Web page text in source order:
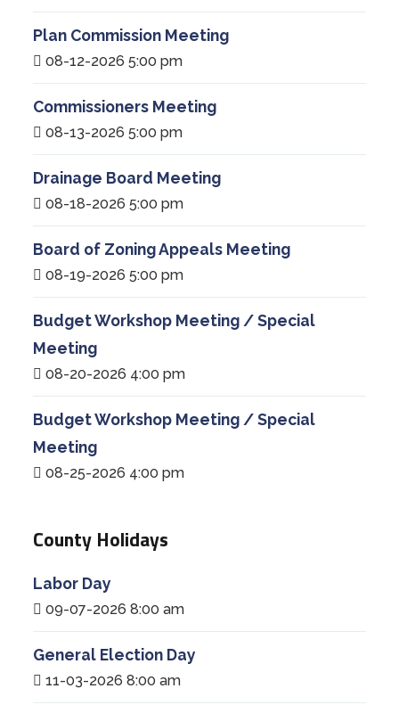
Plan Commission Meeting
08-12-2026 5:00 pm
Commissioners Meeting
08-13-2026 5:00 pm
Drainage Board Meeting
08-18-2026 5:00 pm
Board of Zoning Appeals Meeting
08-19-2026 5:00 pm
Budget Workshop Meeting / Special
Meeting
08-20-2026 4:00 pm
Budget Workshop Meeting / Special
Meeting
08-25-2026 4:00 pm
County Holidays
Labor Day
09-07-2026 8:00 am
General Election Day
11-03-2026 8:00 am